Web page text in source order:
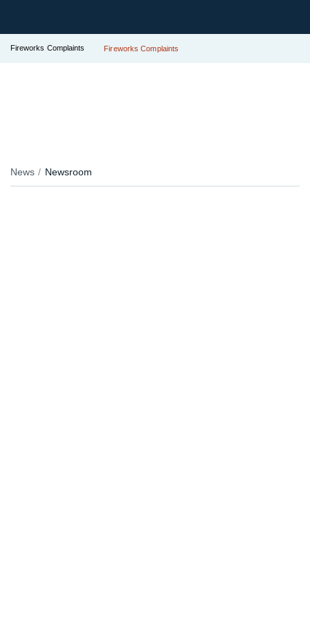
Fireworks Complaints Fireworks Complaints
News Newsroom